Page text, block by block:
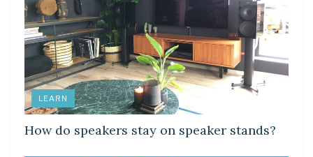
LEARN
How do speakers stay on speaker stands?